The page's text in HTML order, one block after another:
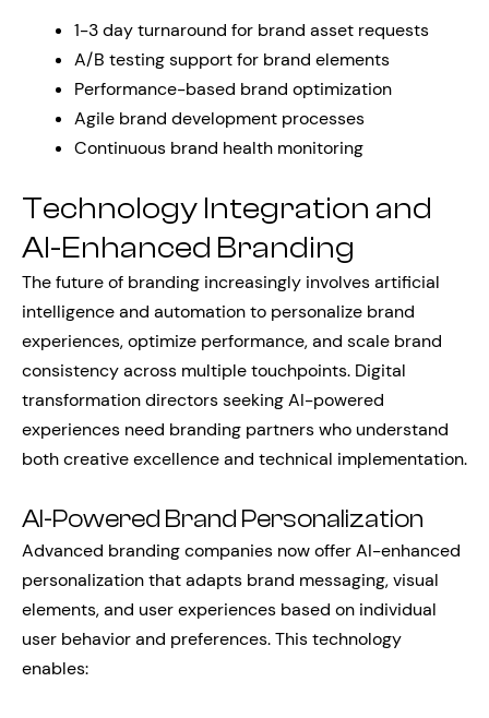
1-3 day turnaround for brand asset requests
A/B testing support for brand elements
Performance-based brand optimization
Agile brand development processes
Continuous brand health monitoring
Technology Integration and
AI-Enhanced Branding
The future of branding increasingly involves artificial
intelligence and automation to personalize brand
experiences, optimize performance, and scale brand
consistency across multiple touchpoints. Digital
transformation directors seeking AI-powered
experiences need branding partners who understand
both creative excellence and technical implementation.
AI-Powered Brand Personalization
Advanced branding companies now offer AI-enhanced
personalization that adapts brand messaging, visual
elements, and user experiences based on individual
user behavior and preferences. This technology
enables: